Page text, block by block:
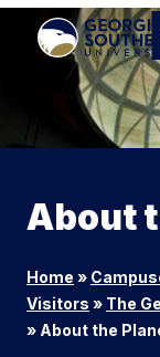
About
Home »
Visitors » The
» About the